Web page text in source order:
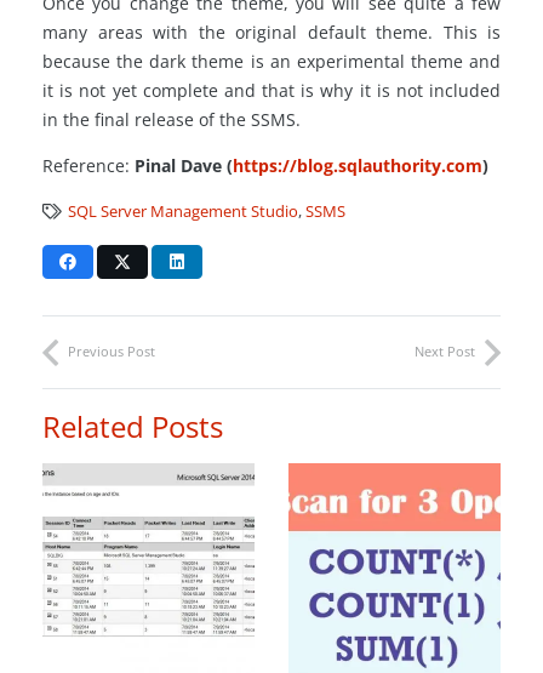
many areas with the original default theme. This is
because the dark theme is an experimental theme and
it is not yet complete and that is why it is not included
in the final release of the SSMS.
Reference: Pinal Dave (https://blog.sqlauthority.com)
SQL Server Management Studio,SSMS
Previous Post Next Post
Related Posts